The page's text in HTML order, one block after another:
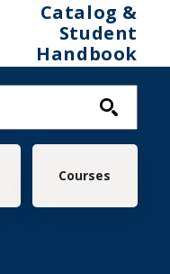
Catalog &
Student
Handbook
Courses